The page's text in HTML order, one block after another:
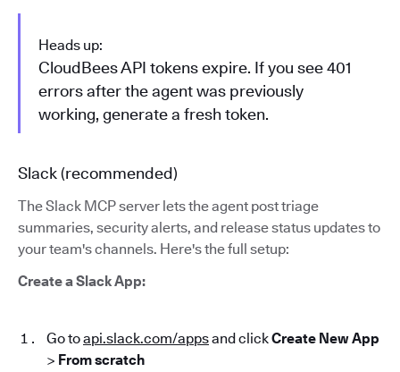
Heads up:
CloudBees API tokens expire. If you see 401
errors after the agent was previously
working, generate a fresh token.
Slack (recommended)
The Slack MCP server lets the agent post triage
summaries, security alerts, and release status updates to
your team's channels. Here's the full setup:
Create a Slack App:
Go toapi.slack.com/appsand clickCreate New App
> From scratch